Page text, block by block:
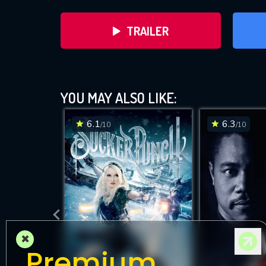
TRAILER
YOU MAY ALSO LIKE:
6.1/10 6.3/10
×